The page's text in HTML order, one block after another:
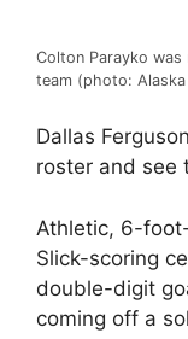
Colton Parayko was
team (photo:
Dallas
roster and see
Athletic, 6-
Slick-scoring
double-digit
coming off a